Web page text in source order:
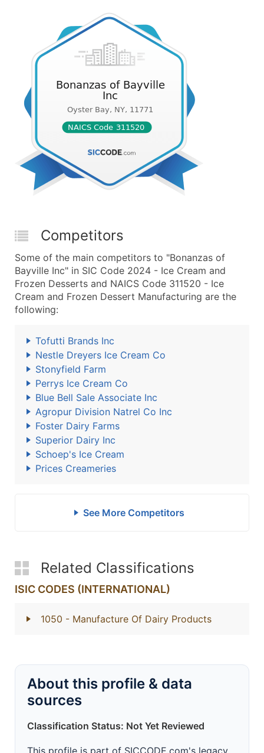
Competitors
Some of the main competitors to "Bonanzas of
Bayville Inc" in SIC Code 2024 - Ice Cream and
Frozen Desserts and NAICS Code 311520 - Ice
Cream and Frozen Dessert Manufacturing are the
following:
Tofutti Brands Inc
Nestle Dreyers Ice Cream Co
Stonyfield Farm
Perrys Ice Cream Co
Blue Bell Sale Associate Inc
Agropur Division Natrel Co Inc
Foster Dairy Farms
Superior Dairy Inc
Schoep's Ice Cream
Prices Creameries
See More Competitors
Related Classifications
ISIC CODES (INTERNATIONAL)
1050 - Manufacture Of Dairy Products
About this profile & data
sources
Classification Status: Not Yet Reviewed
This profile is part of SICCODE.com's legacy